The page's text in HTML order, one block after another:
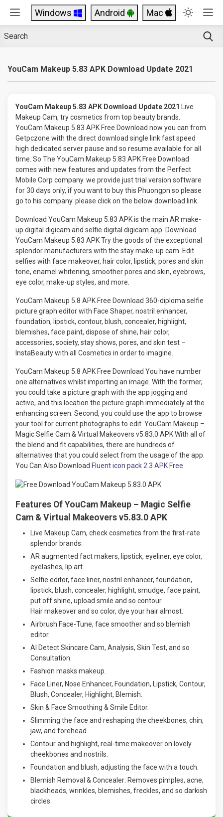
Windows Android Mac
YouCam Makeup 5.83 APK Download Update 2021
YouCam Makeup 5.83 APK Download Update 2021
Live
Makeup Cam, try cosmetics from top beauty brands.
YouCam Makeup 5.83 APK Free Download now you can from
Getpczone with the direct download single link fast speed
high dedicated server pause and so resume available for all
time. So The YouCam Makeup 5.83 APK Free Download
comes with new features and updates from the Perfect
Mobile Corp company. we provide just trial version software
for 30 days only, if you want to buy this Phuongpn so please
go to his company. please click on the below download link.
Download YouCam Makeup 5.83 APK is the main AR make-
up digital digicam and selfie digital digicam app. Download
YouCam Makeup 5.83 APK Try the goods of the exceptional
splendor manufacturers with the stay make-up cam. Edit
selfies with face makeover, hair color, lipstick, pores and skin
tone, enamel whitening, smoother pores and skin, eyebrows,
eye color, make-up styles, and more.
YouCam Makeup 5.8 APK Free Download 360-diploma selfie
picture graph editor with Face Shaper, nostril enhancer,
foundation, lipstick, contour, blush, concealer, highlight,
blemishes, face paint, dispose of shine, hair color,
accessories, society, stay shows, pores, and skin test –
InstaBeauty with all Cosmetics in order to imagine.
YouCam Makeup 5.8 APK Free Download You have number
one alternatives whilst importing an image. With the former,
you could take a picture graph with the app jogging and
active, and this location the picture graph immediately at the
enhancing screen. Second, you could use the app to browse
your tool for current photographs to edit. YouCam Makeup –
Magic Selfie Cam & Virtual Makeovers v5.83.0 APK With all of
the blend and fit capabilities, there are hundreds of
alternatives that you could select from the usage of the app.
You Can Also Download Fluent icon pack 2.3 APK Free
Features Of YouCam Makeup – Magic Selfie
Cam & Virtual Makeovers v5.83.0 APK
Live Makeup Cam, check cosmetics from the first-rate
splendor brands.
AR augmented fact makers, lipstick, eyeliner, eye color,
eyelashes, lip art.
Selfie editor, face liner, nostril enhancer, foundation,
lipstick, blush, concealer, highlight, smudge, face paint,
put off shine, upload smile and so contour
Hair makeover and so color, dye your hair almost.
Airbrush Face-Tune, face smoother and so blemish
editor.
AI Detect Skincare Cam, Analysis, Skin Test, and so
Consultation.
Fashion masks makeup.
Face Liner, Nose Enhancer, Foundation, Lipstick, Contour,
Blush, Concealer, Highlight, Blemish.
Skin & Face Smoothing & Smile Editor.
Slimming the face and reshaping the cheekbones, chin,
jaw, and forehead.
Contour and highlight, real-time makeover on lovely
cheekbones and nostrils.
Foundation and blush, adjusting the face with a touch.
Blemish Removal & Concealer: Removes pimples, acne,
blackheads, wrinkles, blemishes, freckles, and so darkish
circles.